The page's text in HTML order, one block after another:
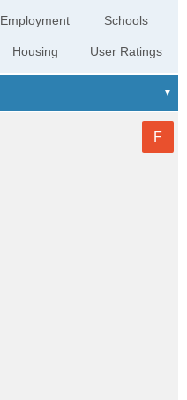
Employment
Housing
Schools
User Ratings
F